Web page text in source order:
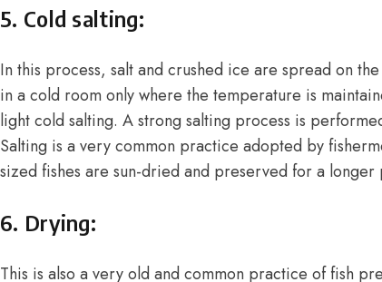
5. Cold salting:
In this process, salt and crushed ice are spread on
in a cold room only where the temperature is
light cold salting. A strong salting process is
Salting is a very common practice adopted by
sized fishes are sun-dried and preserved for a longer
6. Drying:
This is also a very old and common practice of fish